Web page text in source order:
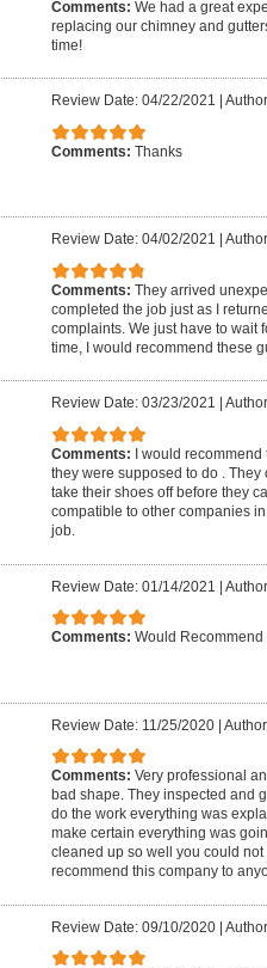
Comments: We had a great
replacing our chimney and
time!
Review Date: 04/22/2021
Comments: Thanks
Review Date: 04/02/2021
Comments: They arrived
completed the job just as I
complaints. We just have to wait
time, I would recommend these
Review Date: 03/23/2021
Comments:
I would
they were supposed to do .
take their shoes off before they
compatible to other companies
job.
Review Date: 01/14/2021 |
Comments: Would Recommend
Review Date: 11/25/2020|
Comments: Very professional
bad shape. They inspected and
do the work everything was
make certain everything was
cleaned up so well you could
recommend this company to
Review Date: 09/10/2020|